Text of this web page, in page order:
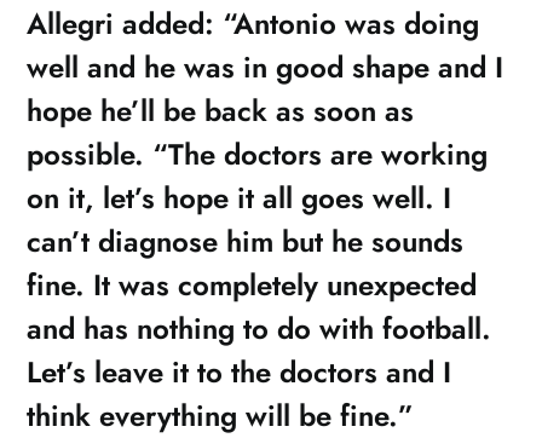
Allegri added: “Antonio was doing
well and he was in good shape and I
hope he’ll be back as soon as
possible. “The doctors are working
on it, let’s hope it all goes well. I
can’t diagnose him but he sounds
fine. It was completely unexpected
and has nothing to do with football.
Let’s leave it to the doctors and I
think everything will be fine.”